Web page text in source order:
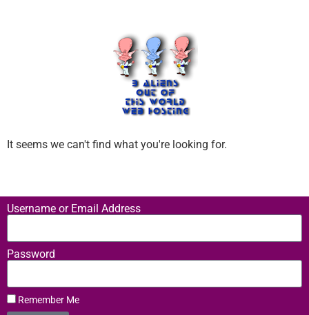
It seems we can't find what you're looking for.
Username or Email Address
Password
Remember Me